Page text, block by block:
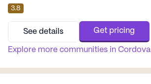
community is well-regarded for its
comprehensive care and medical services,
which include assistance with dressing and
meticulous medication management.
Residents can enjoy peace of mind,
prioritized in t...
3.8
See details Get pricing
Explore more communities in Cordova